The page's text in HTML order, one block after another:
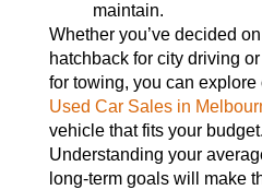
maintain.
Whether you’ve decided
hatchback for city driving
for towing, you can explore
Used Car Sales in
vehicle that fits your budget.
Understanding your
long-term goals will make